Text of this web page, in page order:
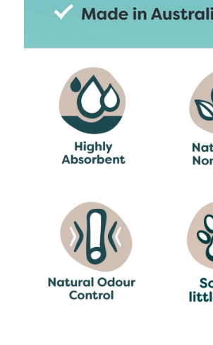
regularly and stir pellets to
Top up with fresh pellets
and completely replace at
week.
(we recommend you check with
council first).